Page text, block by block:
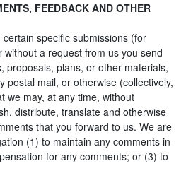
FEEDBACK AND OTHER
specific submissions (for
a request from us you send
proposals, plans, or other materials,
postal mail, or otherwise (collectively,
we may, at any time, without
distribute, translate and otherwise
that you forward to us. We are
(1) to maintain any comments in
for any comments; or (3) to